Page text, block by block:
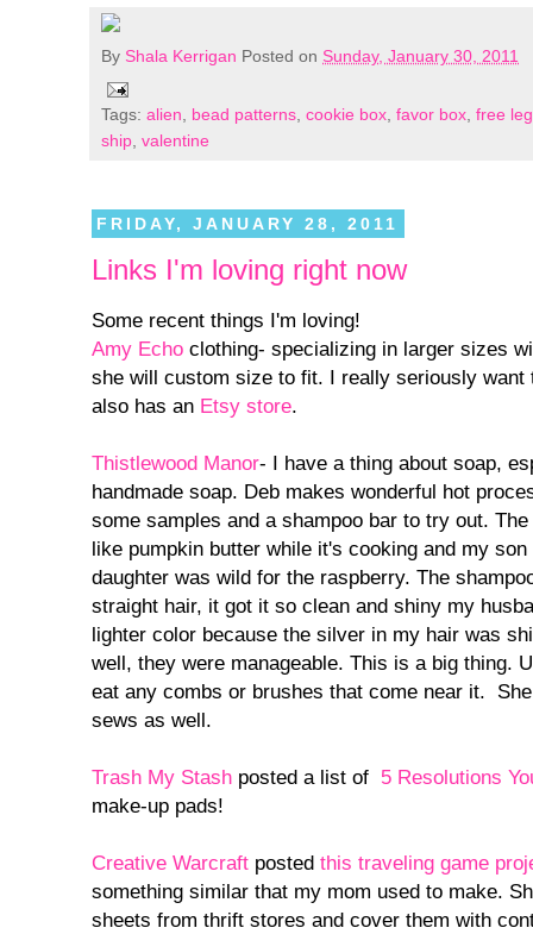
By Shala Kerrigan Posted on Sunday, January 30, 2011
Tags: alien bead patterns cookie box favor box free
ship valentine
FRIDAY, JANUARY 28, 2011
Links I'm loving right now
Some recent things I'm loving!
Amy Echo clothing- specializing in larger sizes
she will custom size to fit. I really seriously want
also has an Etsy store.
Thistlewood Manor- I have a thing about soap,
handmade soap. Deb makes wonderful hot
some samples and a shampoo bar to try out.
like pumpkin butter while it's cooking and my
daughter was wild for the raspberry. The
straight hair, it got it so clean and shiny my
lighter color because the silver in my hair was
well, they were manageable. This is a big thing.
eat any combs or brushes that come near it.
sews as well.
Trash My Stash posted a list of 5 Resolutions
make-up pads!
Creative Warcraft posted this traveling game
something similar that my mom used to make.
sheets from thrift stores and cover them with